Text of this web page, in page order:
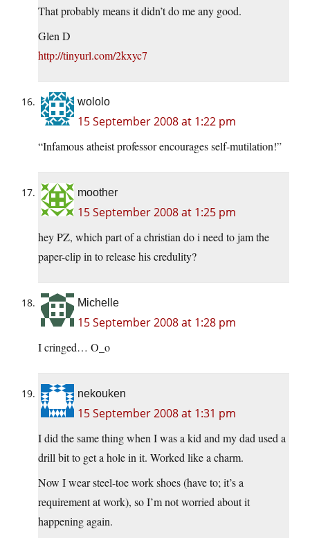
That probably means it didn’t do me any good.
Glen D
http://tinyurl.com/2kxyc7
wololo
15 September 2008 at 1:22 pm
“Infamous atheist professor encourages self-mutilation!”
moother
15 September 2008 at 1:25 pm
hey PZ, which part of a christian do i need to jam the
paper-clip in to release his credulity?
Michelle
15 September 2008 at 1:28 pm
I cringed… O_o
nekouken
15 September 2008 at 1:31 pm
I did the same thing when I was a kid and my dad used a
drill bit to get a hole in it. Worked like a charm.
Now I wear steel-toe work shoes (have to; it’s a
requirement at work), so I’m not worried about it
happening again.